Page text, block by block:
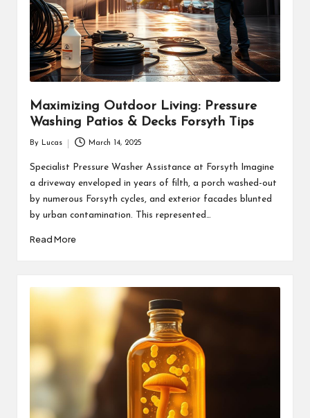
Maximizing Outdoor Living: Pressure
Washing Patios & Decks Forsyth Tips
by
By Lucas March 14, 2025
Specialist Pressure Washer Assistance at Forsyth Imagine
a driveway enveloped in years of filth, a porch washed-out
by numerous Forsyth cycles, and exterior facades blunted
by urban contamination. This represented…
Read More